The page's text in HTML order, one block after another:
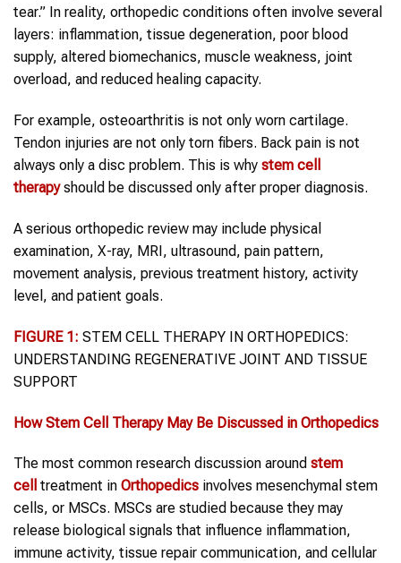
tear.” In reality, orthopedic conditions often involve several
layers: inflammation, tissue degeneration, poor blood
supply, altered biomechanics, muscle weakness, joint
overload, and reduced healing capacity.
For example, osteoarthritis is not only worn cartilage.
Tendon injuries are not only torn fibers. Back pain is not
always only a disc problem. This is why stem cell
therapyshould be discussed only after proper diagnosis.
A serious orthopedic review may include physical
examination, X-ray, MRI, ultrasound, pain pattern,
movement analysis, previous treatment history, activity
level, and patient goals.
FIGURE 1: STEM CELL THERAPY IN ORTHOPEDICS:
UNDERSTANDING REGENERATIVE JOINT AND TISSUE
SUPPORT
HowStem Cell Therapy May Be Discussed in Orthopedics
The most common research discussion around stem
cell
treatment in Orthopedics involves mesenchymal stem
cells, or MSCs. MSCs are studied because they may
release biological signals that influence inflammation,
immune activity, tissue repair communication, and cellular